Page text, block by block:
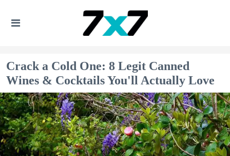
Crack a Cold One: 8 Legit Canned
Wines & Cocktails You'll Actually Love